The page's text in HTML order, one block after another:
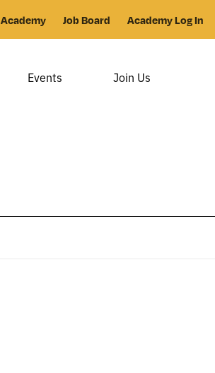
Academy Job Board Academy Log In
Events Join Us